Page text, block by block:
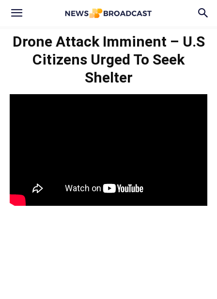
Drone Attack Imminent – U.S
Citizens Urged To Seek
Shelter